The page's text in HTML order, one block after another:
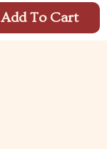
Add To Cart